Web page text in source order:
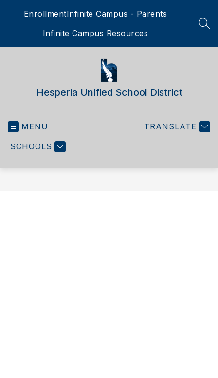
EnrollmentInfinite Campus - Parents
Infinite Campus Resources
Hesperia Unified School District
MENU
SCHOOLS
TRANSLATE